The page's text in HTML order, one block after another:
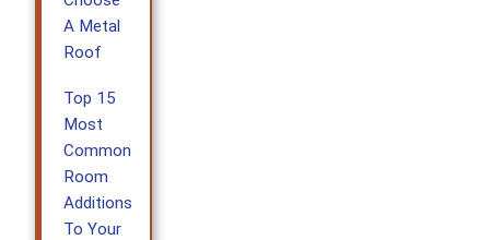
A Metal
Roof
Top 15
Most
Common
Room
Additions
To Your